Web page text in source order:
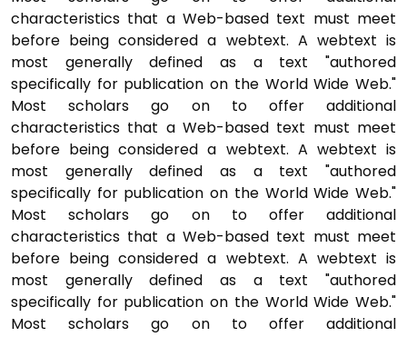
characteristics that a Web-based text must meet
before being considered a webtext. A webtext is
most generally defined as a text "authored
specifically for publication on the World Wide Web."
Most scholars go on to offer additional
characteristics that a Web-based text must meet
before being considered a webtext. A webtext is
most generally defined as a text "authored
specifically for publication on the World Wide Web."
Most scholars go on to offer additional
characteristics that a Web-based text must meet
before being considered a webtext. A webtext is
most generally defined as a text "authored
specifically for publication on the World Wide Web."
Most scholars go on to offer additional